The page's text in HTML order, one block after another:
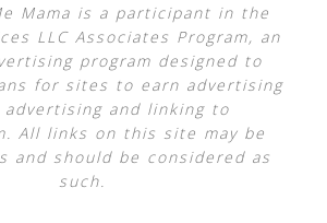
Mama is a participant in the
LLC Associates Program, an
program designed to
for sites to earn advertising
advertising and linking to
All links on this site may be
and should be considered as
such.